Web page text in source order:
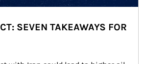
SEVEN TAKEAWAYS FOR